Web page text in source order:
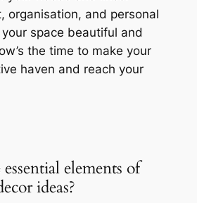
organisation, and personal
space beautiful and
the time to make your
haven and reach your
elements of
ideas?